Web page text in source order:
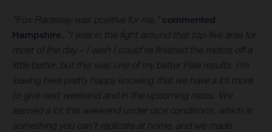
"Fox Raceway was positive for me," commented
Hampshire. "I was in the fight around that top-five area for
most of the day – I wish I could've finished the motos off a
little better, but this was one of my better Pala results. I'm
leaving here pretty happy knowing that we have a lot more
to give next weekend and in the upcoming races. We
learned a lot this weekend under race conditions, which is
something you can't replicate at home, and we made